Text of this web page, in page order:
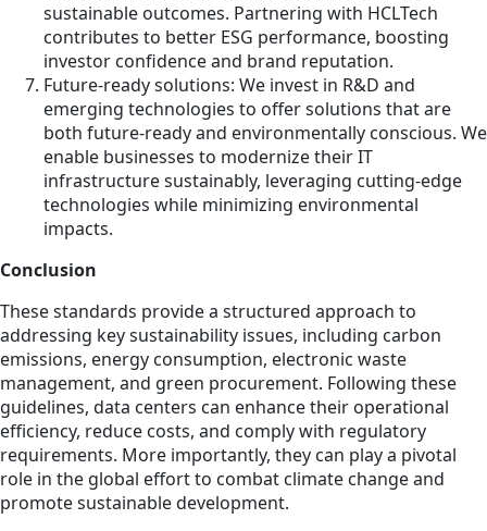
sustainable outcomes. Partnering with HCLTech
contributes to better ESG performance, boosting
investor confidence and brand reputation.
Future-ready solutions: We invest in R&D and
emerging technologies to offer solutions that are
both future-ready and environmentally conscious. We
enable businesses to modernize their IT
infrastructure sustainably, leveraging cutting-edge
technologies while minimizing environmental
impacts.
Conclusion
These standards provide a structured approach to
addressing key sustainability issues, including carbon
emissions, energy consumption, electronic waste
management, and green procurement. Following these
guidelines, data centers can enhance their operational
efficiency, reduce costs, and comply with regulatory
requirements. More importantly, they can play a pivotal
role in the global effort to combat climate change and
promote sustainable development.